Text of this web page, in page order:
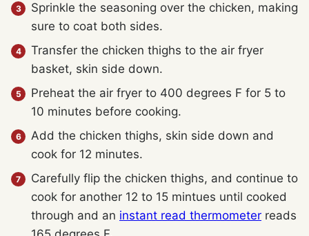
Sprinkle the seasoning over the chicken, making
sure to coat both sides.
Transfer the chicken thighs to the air fryer
basket, skin side down.
Preheat the air fryer to 400 degrees F for 5 to
10 minutes before cooking.
Add the chicken thighs, skin side down and
cook for 12 minutes.
Carefully flip the chicken thighs, and continue to
cook for another 12 to 15 mintues until cooked
through and an instant read thermometer reads